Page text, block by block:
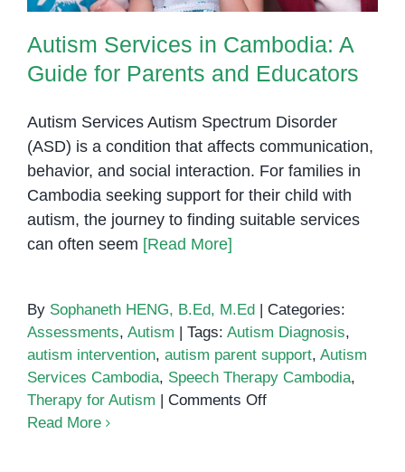
Autism Services in Cambodia: A
Guide for Parents and Educators
Autism Services Autism Spectrum Disorder
(ASD) is a condition that affects communication,
behavior, and social interaction. For families in
Cambodia seeking support for their child with
autism, the journey to finding suitable services
can often seem [Read More]
By Sophaneth HENG, B.Ed, M.Ed
Categories:
Assessments, Autism Tags: Autism Diagnosis,
autism intervention, autism parent support, Autism
Services Cambodia, Speech Therapy Cambodia,
Therapy for Autism
Comments Offon
Read More